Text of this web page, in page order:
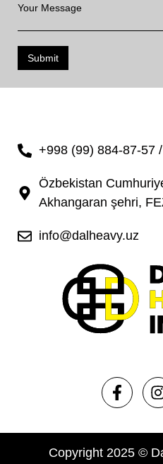
Submit
+998 (99) 884-87-57
Özbekistan
Akhangaran şehri,
info@dalheavy.uz
Copyright 2025 ©